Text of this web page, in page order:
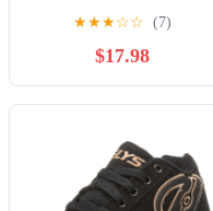
★★★☆☆ (7)
$17.98